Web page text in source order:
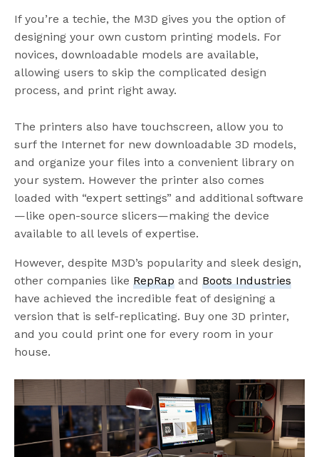
If you’re a techie, the M3D gives you the option of
designing your own custom printing models. For
novices, downloadable models are available,
allowing users to skip the complicated design
process, and print right away.
The printers also have touchscreen, allow you to
surf the Internet for new downloadable 3D models,
and organize your files into a convenient library on
your system. However the printer also comes
loaded with “expert settings” and additional software
—like open-source slicers—making the device
available to all levels of expertise.
However, despite M3D’s popularity and sleek design,
other companies likeRepRap andBoots Industries
have achieved the incredible feat of designing a
version that is self-replicating. Buy one 3D printer,
and you could print one for every room in your
house.